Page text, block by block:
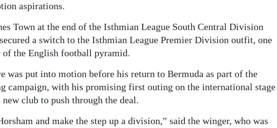
aspirations.
Town at the end of the Isthmian League South Central Division
a switch to the Isthmian League Premier Division outfit, one
the English football pyramid.
was put into motion before his return to Bermuda as part of the
campaign, with his promising first outing on the international stage
club to push through the deal.
and make the step up a division,” said the winger, who was